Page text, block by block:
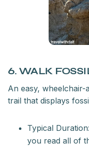
6. WALK
An easy, wheelchair-
trail that displays
Typical
you read all of